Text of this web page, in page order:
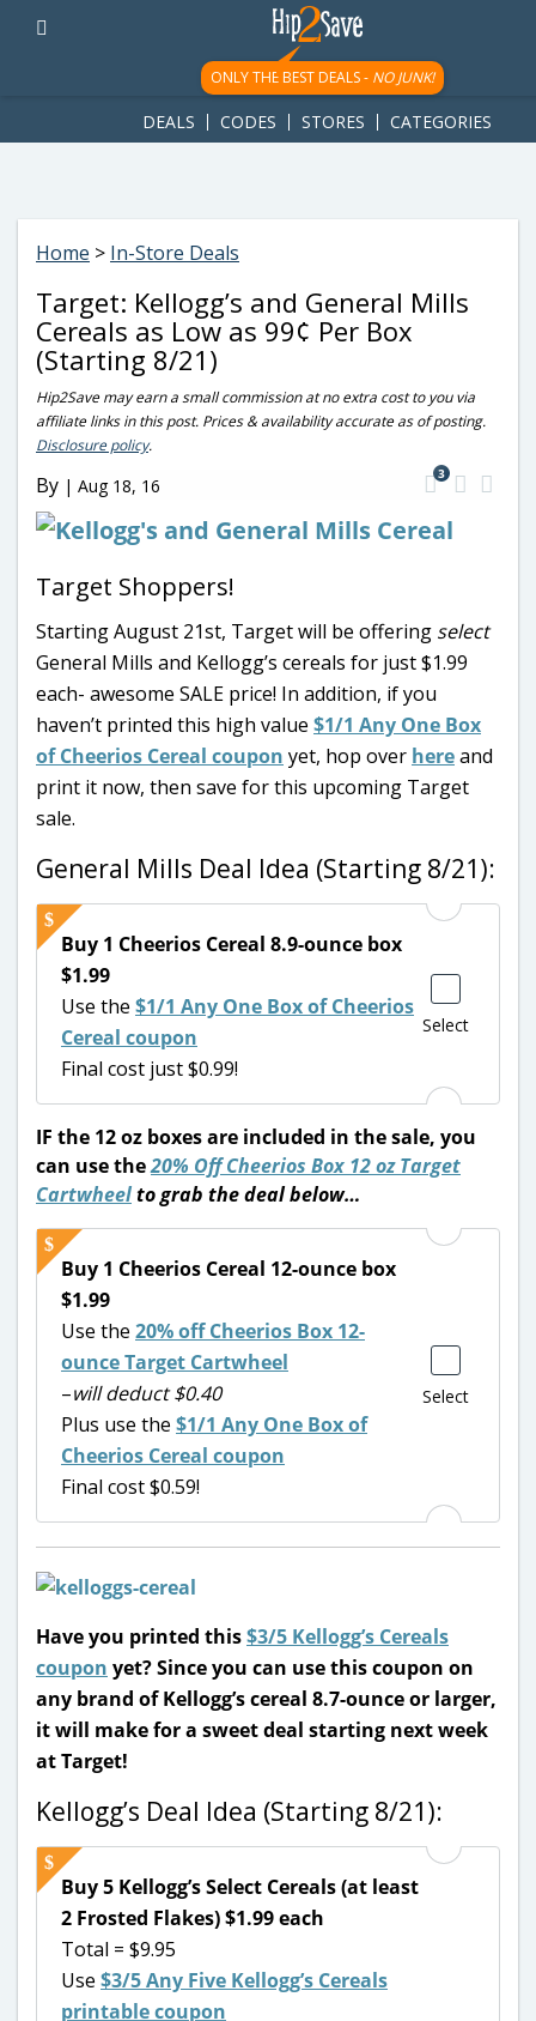
googletag.cmd.push(function() { googletag.display('div-gpt-
ad-1781617543749-0'); });
ONLY THE BEST DEALS - NO JUNK!
DEALS CODES STORES CATEGORIES
Home > In-Store Deals
Target: Kellogg’s and General Mills
Cereals as Low as 99¢ Per Box
(Starting 8/21)
Hip2Save may earn a small commission at no extra cost to you via
affiliate links in this post. Prices & availability accurate as of posting.
Disclosure policy.
By | Aug 18, 16
3
Target Shoppers!
Starting August 21st, Target will be offering select
General Mills and Kellogg’s cereals for just $1.99
each- awesome SALE price! In addition, if you
haven’t printed this high value $1/1 Any One Box
of Cheerios Cereal coupon yet, hop over hereand
print it now, then save for this upcoming Target
sale.
General Mills Deal Idea (Starting 8/21):
Select
Buy 1 Cheerios Cereal 8.9-ounce box
$1.99
Use the $1/1 Any One Box of Cheerios
Cereal coupon
Final cost just $0.99!
IF the 12 oz boxes are included in the sale, you
can use the20% Off Cheerios Box 12 oz Target
Cartwheeltograb the deal below…
Select
Buy 1 Cheerios Cereal 12-ounce box
$1.99
Use the 20% off Cheerios Box 12-
ounce Target Cartwheel
–will deduct $0.40
Plus use the $1/1 Any One Box of
Cheerios Cereal coupon
Final cost $0.59!
Have you printed this$3/5 Kellogg’s Cereals
coupon yet? Since you can use this coupon on
any brand of Kellogg’s cereal 8.7-ounce or larger,
it will make for a sweet deal starting next week
at Target!
Kellogg’s Deal Idea (Starting 8/21):
Buy 5 Kellogg’s Select Cereals (at least
2 Frosted Flakes) $1.99 each
Total = $9.95
Use $3/5 Any Five Kellogg’s Cereals
printable coupon